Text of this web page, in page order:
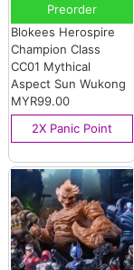
Preorder
Blokees Herospire
Champion Class
CC01 Mythical
Aspect Sun Wukong
MYR99.00
2X Panic Point